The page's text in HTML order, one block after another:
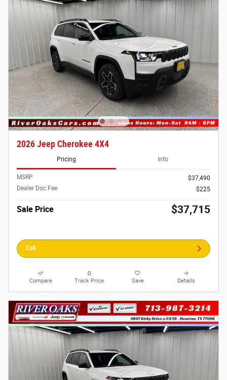
2026 Jeep Cherokee 4X4
Pricing Info
MSRP
$37,490
Dealer Doc Fee
$225
Sale Price $37,715
Call
Compare Track Price Save Details